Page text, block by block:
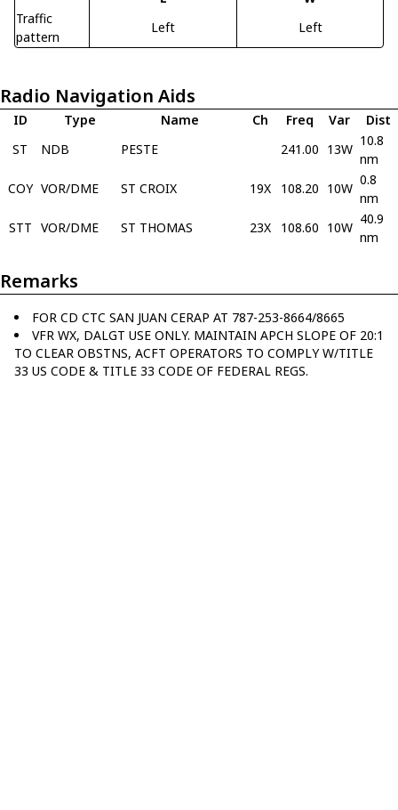
Traffic
pattern
Left Left
Radio Navigation Aids
ID Type Name Ch Freq Var
Dist
ST
NDB PESTE 241.00 13W
10.8
nm
COY VOR/DME ST CROIX 19X 108.20 10W
0.8
nm
STT VOR/DME ST THOMAS 23X 108.60 10W
40.9
nm
Remarks
FOR CD CTC SAN JUAN CERAP AT 787-253-8664/8665
VFR WX, DALGT USE ONLY. MAINTAIN APCH SLOPE OF 20:1
TO CLEAR OBSTNS, ACFT OPERATORS TO COMPLY W/TITLE
33 US CODE & TITLE 33 CODE OF FEDERAL REGS.